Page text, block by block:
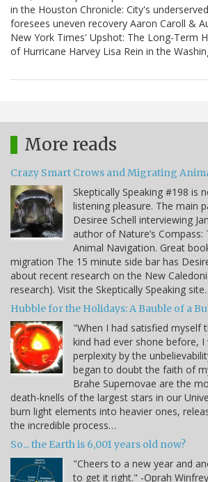
in the Houston Chronicle: City's
foresees uneven recovery Aaron Caroll &
New York Times' Upshot: The Long-Term
of Hurricane Harvey Lisa Rein in the
More reads
Crazy Smart Crows and Migrating
Skeptically Speaking #198 is
listening pleasure. The main
Desiree Schell interviewing
author of Nature’s
Animal Navigation. Great
migration The 15 minute side bar has
about recent research on the New
research). Visit the Skeptically Speaking
Hubble for the Holidays: A Bauble of a
"When I had satisfied myself
kind had ever shone before,
perplexity by the
began to doubt the faith of
Brahe Supernovae are the
death-knells of the largest stars in our
burn light elements into heavier ones,
the incredible process…
So... the Earth is 6,001 years old now?
"Cheers to a new year and
to get it right." -Oprah